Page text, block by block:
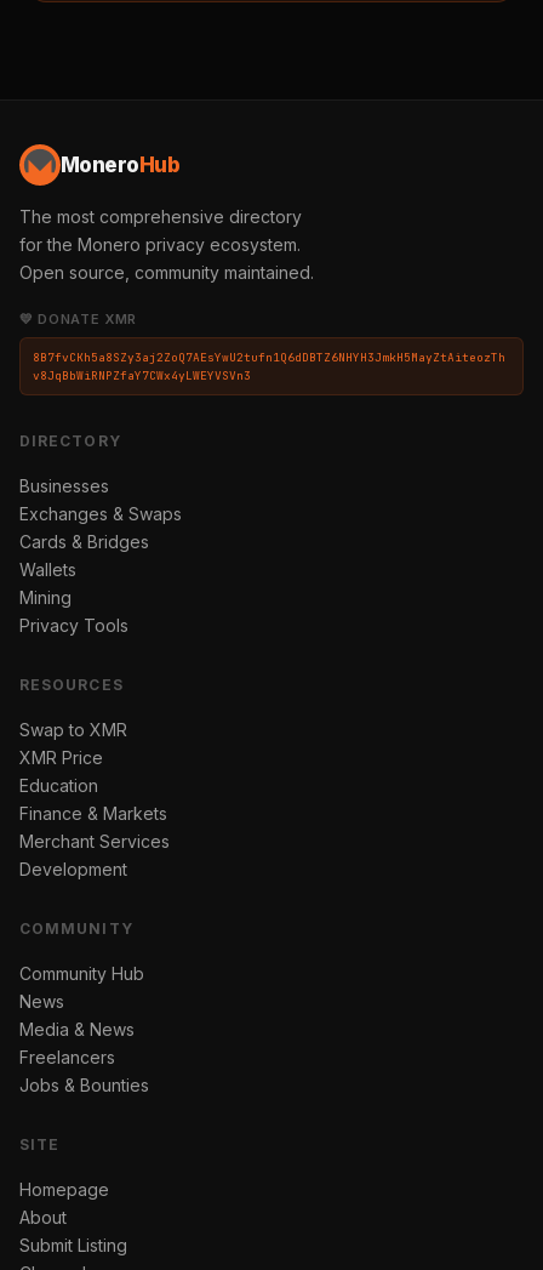
Monero Hub
The most comprehensive directory
for the Monero privacy ecosystem.
Open source, community maintained.
💛 DONATE XMR
8B7fvCKh5a8SZy3aj2ZoQ7AEsYwU2tufn1Q6dDBTZ6NHYH3JmkH5MayZtAiteozTh
v8JqBbWiRNPZfaY7CWx4yLWEYVSVn3
DIRECTORY
Businesses
Exchanges & Swaps
Cards & Bridges
Wallets
Mining
Privacy Tools
RESOURCES
Swap to XMR
XMR Price
Education
Finance & Markets
Merchant Services
Development
COMMUNITY
Community Hub
News
Media & News
Freelancers
Jobs & Bounties
SITE
Homepage
About
Submit Listing